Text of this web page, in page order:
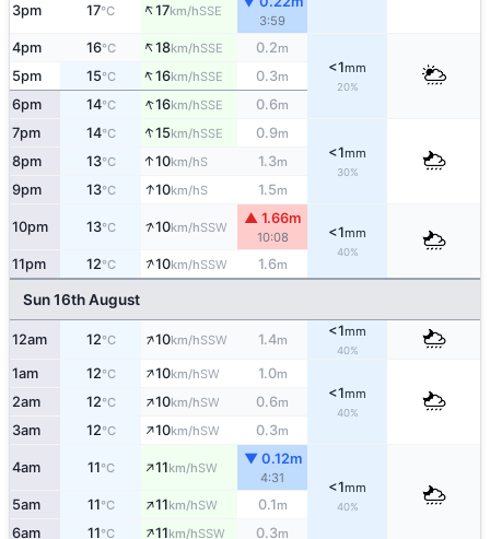
3pm 17°C ↑17km/hSSE
3:59
4pm 16°C ↑18km/hSSE 0.2m
<1mm
20%
5pm 15°C ↑16km/hSSE 0.3m
6pm 14°C ↑16km/hSSE 0.6m
7pm 14°C ↑15km/hSSE 0.9m
<1mm
30%
8pm 13°C ↑10km/hS 1.3m
9pm 13°C ↑10km/hS 1.5m
10pm 13°C ↑10km/hSSW
▲ 1.66m
10:08 <1mm
40%
11pm 12°C ↑10km/hSSW 1.6m
Sun 16th August
12am 12°C ↑10km/hSSW 1.4m
<1mm
40%
1am 12°C ↑10km/hSW 1.0m
<1mm
40%
2am 12°C ↑10km/hSW 0.6m
3am 12°C ↑10km/hSW 0.3m
4am 11°C ↑11km/hSW
▼ 0.12m
4:31
<1mm
40%
5am 11°C ↑11km/hSW 0.1m
6am 11°C ↑11km/hSSW 0.3m